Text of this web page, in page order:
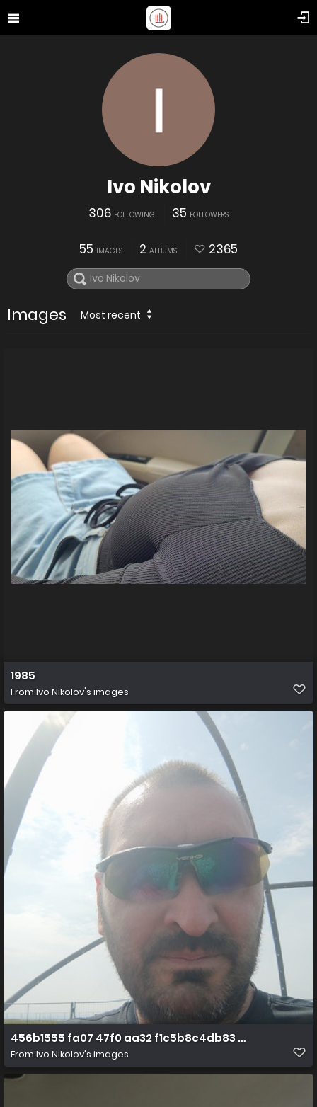
Ivo Nikolov
306 FOLLOWING 35 FOLLOWERS
55 IMAGES 2 ALBUMS 2365
Images Most recent
1985
From Ivo Nikolov's images
456b1555 fa07 47f0 aa32 f1c5b8c4db83 1 all 3352
From Ivo Nikolov's images